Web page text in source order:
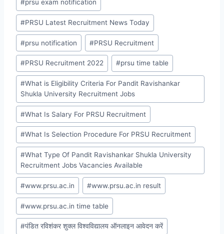
#prsu exam notification
#PRSU Latest Recruitment News Today
#prsu notification #PRSU Recruitment
#PRSU Recruitment 2022 #prsu time table
#What is Eligibility Criteria For Pandit Ravishankar
Shukla University Recruitment Jobs
#What Is Salary For PRSU Recruitment
#What Is Selection Procedure For PRSU Recruitment
#What Type Of Pandit Ravishankar Shukla University
Recruitment Jobs Vacancies Available
#www.prsu.ac.in #www.prsu.ac.in result
#www.prsu.ac.in time table
#पंडित रविशंकर शुक्ल विश्वविद्यालय ऑनलाइन आवेदन करें